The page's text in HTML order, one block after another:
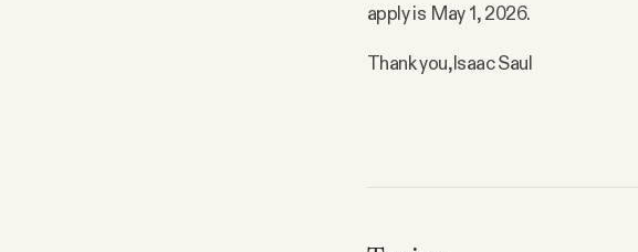
apply is May 1, 2026.
Thank you,Isaac Saul